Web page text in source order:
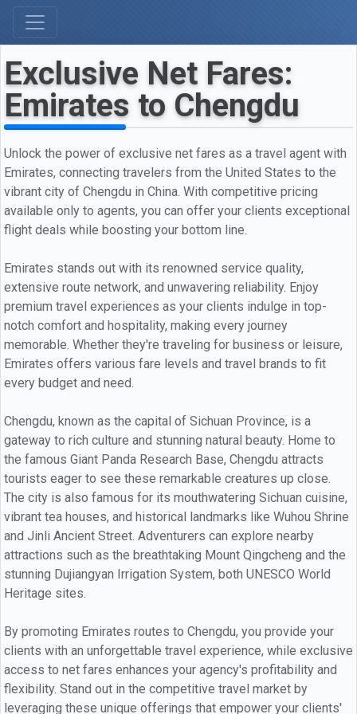
Exclusive Net Fares:
Emirates to Chengdu
Unlock the power of exclusive net fares as a travel agent with
Emirates, connecting travelers from the United States to the
vibrant city of Chengdu in China. With competitive pricing
available only to agents, you can offer your clients exceptional
flight deals while boosting your bottom line.
Emirates stands out with its renowned service quality,
extensive route network, and unwavering reliability. Enjoy
premium travel experiences as your clients indulge in top-
notch comfort and hospitality, making every journey
memorable. Whether they're traveling for business or leisure,
Emirates offers various fare levels and travel brands to fit
every budget and need.
Chengdu, known as the capital of Sichuan Province, is a
gateway to rich culture and stunning natural beauty. Home to
the famous Giant Panda Research Base, Chengdu attracts
tourists eager to see these remarkable creatures up close.
The city is also famous for its mouthwatering Sichuan cuisine,
vibrant tea houses, and historical landmarks like Wuhou Shrine
and Jinli Ancient Street. Adventurers can explore nearby
attractions such as the breathtaking Mount Qingcheng and the
stunning Dujiangyan Irrigation System, both UNESCO World
Heritage sites.
By promoting Emirates routes to Chengdu, you provide your
clients with an unforgettable travel experience, while exclusive
access to net fares enhances your agency's profitability and
flexibility. Stand out in the competitive travel market by
leveraging these unique offerings that empower your clients'